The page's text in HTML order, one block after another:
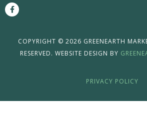
F
a
c
COPYRIGHT © 2026 GREENEARTH
RESERVED. WEBSITE DESIGN BY
PRIVACY POLICY